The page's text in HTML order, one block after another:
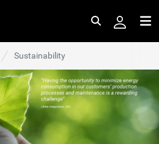
Search
Sustainability